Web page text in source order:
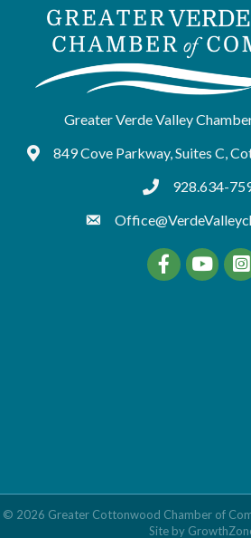
Greater Verde Valley
Google Maps
849 Cove Parkway, Suites C,
tel:9286347593
928.634-
FacebookYouTube
© 2026 Greater Cottonwood Chamber of
Site by